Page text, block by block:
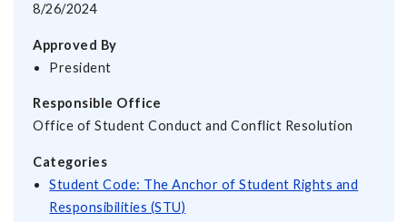
8/26/2024
Approved By
President
Responsible Office
Office of Student Conduct and Conflict Resolution
Categories
Student Code: The Anchor of Student Rights and
Responsibilities (STU)